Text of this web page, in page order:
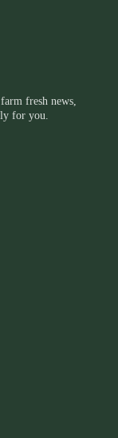
fresh news,
for you.